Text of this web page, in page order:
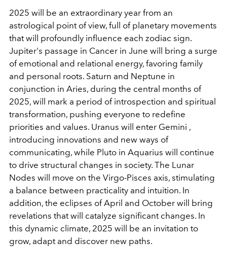
2025 will be an extraordinary year from an
astrological point of view, full of planetary movements
that will profoundly influence each zodiac sign.
Jupiter's passage in Cancer in June will bring a surge
of emotional and relational energy, favoring family
and personal roots. Saturn and Neptune in
conjunction in Aries, during the central months of
2025, will mark a period of introspection and spiritual
transformation, pushing everyone to redefine
priorities and values. Uranus will enter Gemini ,
introducing innovations and new ways of
communicating, while Pluto in Aquarius will continue
to drive structural changes in society. The Lunar
Nodes will move on the Virgo-Pisces axis, stimulating
a balance between practicality and intuition. In
addition, the eclipses of April and October will bring
revelations that will catalyze significant changes. In
this dynamic climate, 2025 will be an invitation to
grow, adapt and discover new paths.